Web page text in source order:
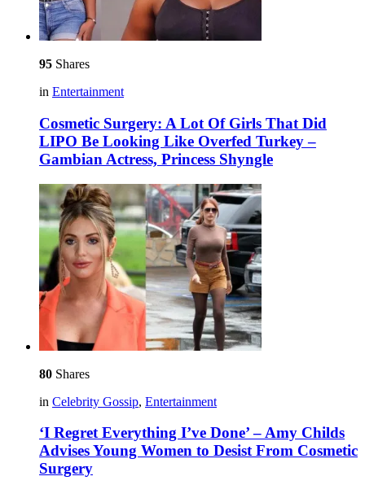
95 Shares
in Entertainment
Cosmetic Surgery: A Lot Of Girls That Did
LIPO Be Looking Like Overfed Turkey –
Gambian Actress, Princess Shyngle
80 Shares
in Celebrity Gossip, Entertainment
‘I Regret Everything I’ve Done’ – Amy Childs
Advises Young Women to Desist From Cosmetic
Surgery